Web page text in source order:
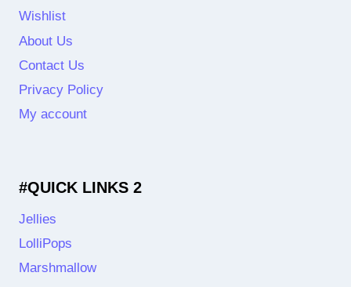
Wishlist
About Us
Contact Us
Privacy Policy
My account
#QUICK LINKS 2
Jellies
LolliPops
Marshmallow